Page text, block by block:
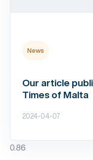
News
Our article
Times of Malta
2024-04-07